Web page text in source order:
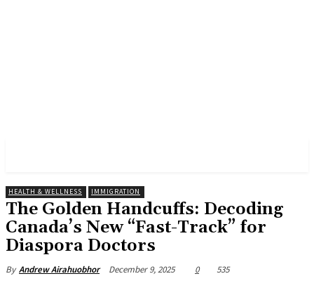
HEALTH & WELLNESS IMMIGRATION
The Golden Handcuffs: Decoding
Canada’s New “Fast-Track” for
Diaspora Doctors
By Andrew Airahuobhor December 9, 2025 0 535